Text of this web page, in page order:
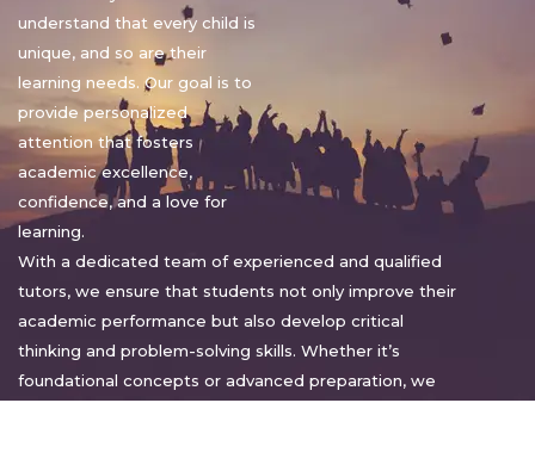
understand that every child is
unique, and so are their
learning needs. Our goal is to
provide personalized
attention that fosters
academic excellence,
confidence, and a love for
learning.
With a dedicated team of experienced and qualified
tutors, we ensure that students not only improve their
academic performance but also develop critical
thinking and problem-solving skills. Whether it’s
foundational concepts or advanced preparation, we